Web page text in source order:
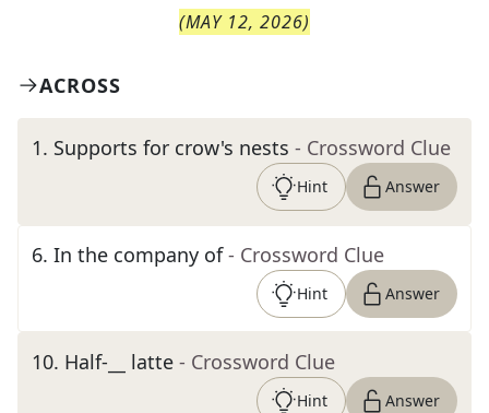
(MAY 12, 2026)
ACROSS
1. Supports for crow's nests - Crossword Clue
Hint Answer
6. In the company of - Crossword Clue
Hint Answer
10. Half-__ latte - Crossword Clue
Hint Answer